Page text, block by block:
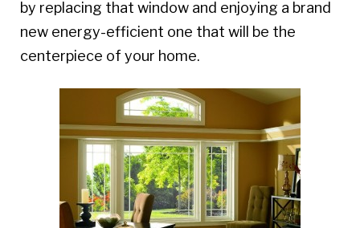
by replacing that window and enjoying a brand
new energy-efficient one that will be the
centerpiece of your home.